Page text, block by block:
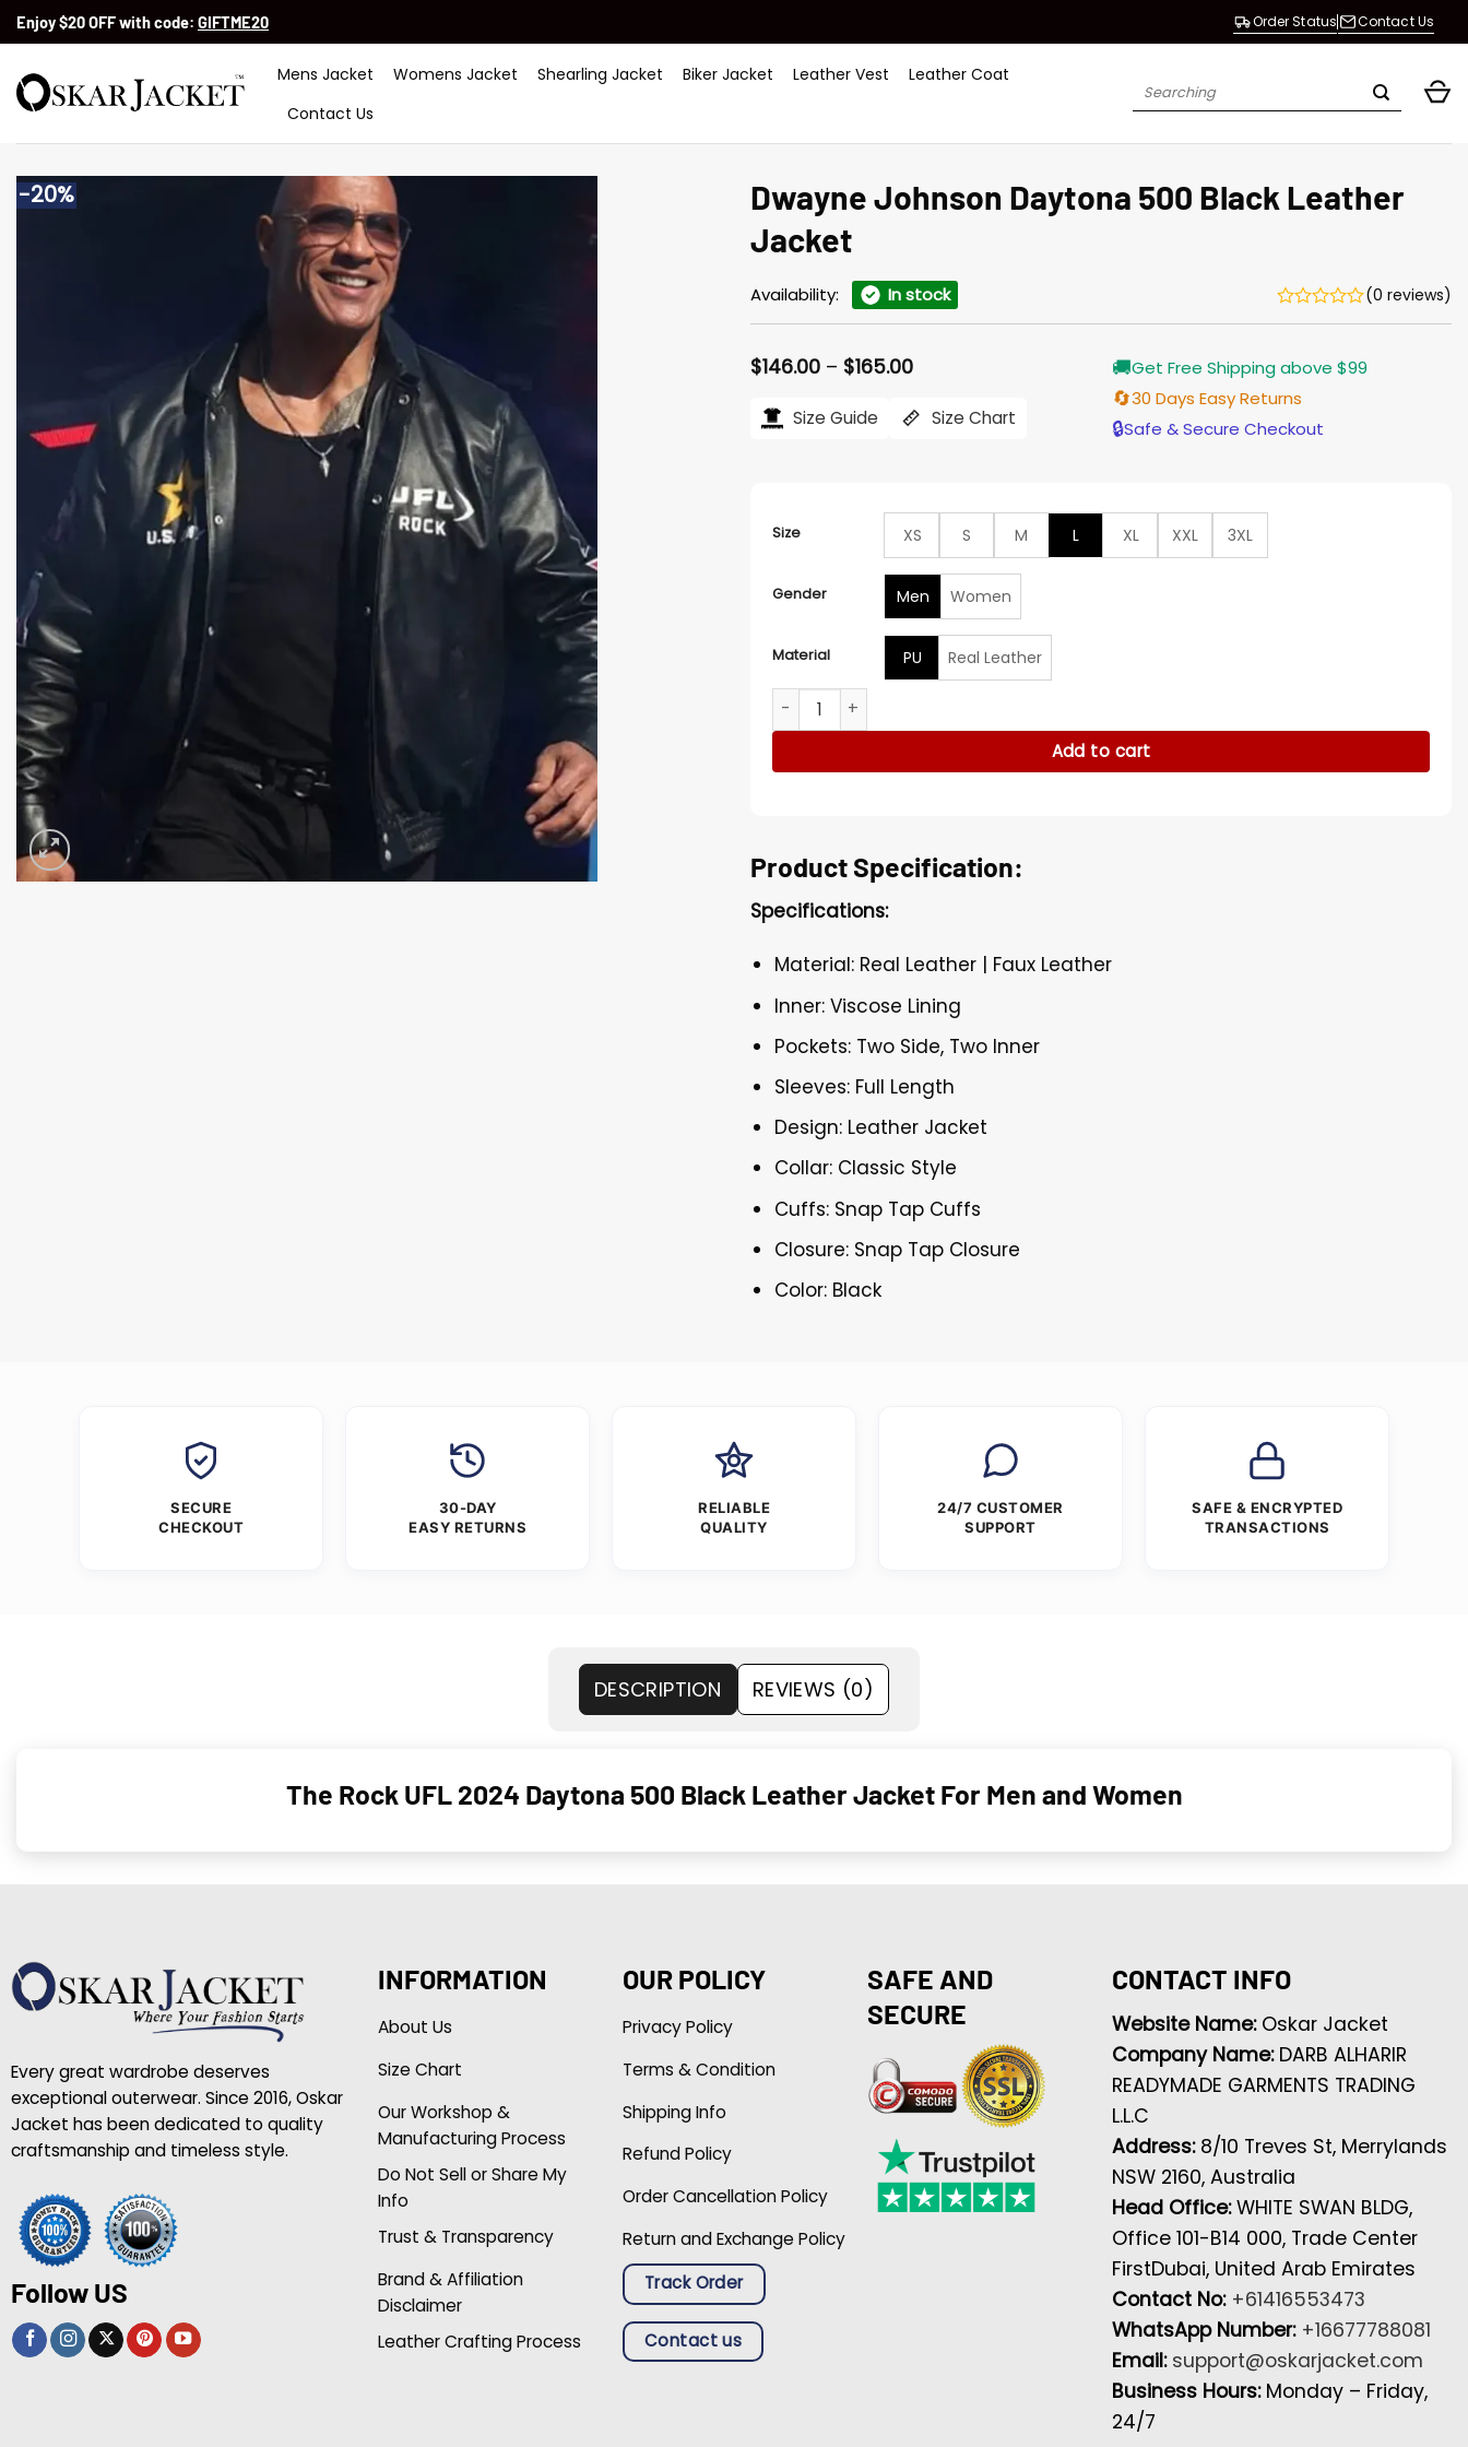
SkipEnjoy $20 OFF with code: GIFTME20 Order Status Contact Us
Mens Jacket Womens Jacket Shearling Jacket Biker Jacket Leather Vest
Leather Coat
Contact Us
Search
-20%
Dwayne Johnson Daytona 500 Black Leather
Jacket
Availability: In stock (0 reviews)
$146.00 – $165.00Price
$146.00
through
Size Guide Size Chart
🚚Get Free Shipping above $99
🔄30 Days Easy Returns
🔒Safe & Secure Checkout
Size XS S M L XL XXL 3XL
Gender Men Women
Material PU
Real Leather
Dwayne Johnson Daytona 500 Black Leather Jacket quantity
Add to cart
Product Specification:
Specifications:
Material: Real Leather | Faux Leather
Inner: Viscose Lining
Pockets: Two Side, Two Inner
Sleeves: Full Length
Design: Leather Jacket
Collar: Classic Style
Cuffs: Snap Tap Cuffs
Closure: Snap Tap Closure
Color: Black
SECURE
CHECKOUT
30-DAY
EASY RETURNS
RELIABLE
QUALITY
24/7 CUSTOMER
SUPPORT
SAFE & ENCRYPTED
TRANSACTIONS
DESCRIPTION REVIEWS (0)
The Rock UFL 2024 Daytona 500 Black Leather Jacket For Men and Women
Every great wardrobe deserves
exceptional outerwear. Since 2016, Oskar
Jacket has been dedicated to quality
craftsmanship and timeless style.
Follow US
INFORMATION
About Us
Size Chart
Our Workshop &
Manufacturing Process
Do Not Sell or Share My
Info
Trust & Transparency
Brand & Affiliation
Disclaimer
Leather Crafting Process
OUR POLICY
Privacy Policy
Terms & Condition
Shipping Info
Refund Policy
Order Cancellation Policy
Return and Exchange Policy
Track Order
Contact us
SAFE AND
SECURE
CONTACT INFO
Website Name: Oskar Jacket
Company Name: DARB ALHARIR
READYMADE GARMENTS TRADING
L.L.C
Address: 8/10 Treves St, Merrylands
NSW 2160, Australia
Head Office:WHITE SWAN BLDG,
Office 101-B14 000, Trade Center
FirstDubai, United Arab Emirates
Contact No: +61416553473
WhatsApp Number: +16677788081
Email: support@oskarjacket.com
Business Hours: Monday – Friday,
24/7